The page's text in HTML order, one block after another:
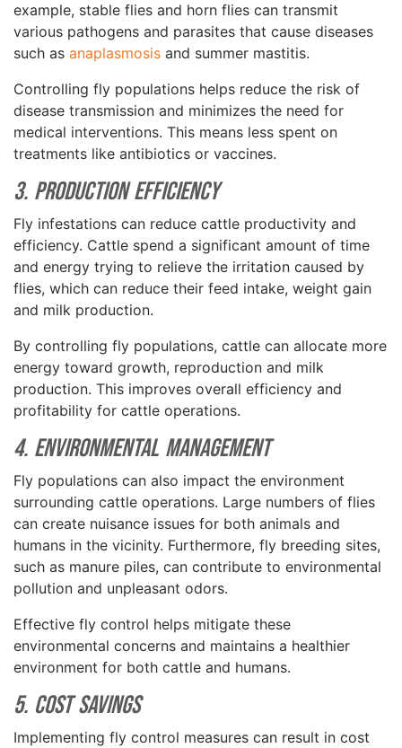
example, stable flies and horn flies can transmit
various pathogens and parasites that cause diseases
such as anaplasmosis and summer mastitis.
Controlling fly populations helps reduce the risk of
disease transmission and minimizes the need for
medical interventions. This means less spent on
treatments like antibiotics or vaccines.
3. Production Efficiency
Fly infestations can reduce cattle productivity and
efficiency. Cattle spend a significant amount of time
and energy trying to relieve the irritation caused by
flies, which can reduce their feed intake, weight gain
and milk production.
By controlling fly populations, cattle can allocate more
energy toward growth, reproduction and milk
production. This improves overall efficiency and
profitability for cattle operations.
4. Environmental Management
Fly populations can also impact the environment
surrounding cattle operations. Large numbers of flies
can create nuisance issues for both animals and
humans in the vicinity. Furthermore, fly breeding sites,
such as manure piles, can contribute to environmental
pollution and unpleasant odors.
Effective fly control helps mitigate these
environmental concerns and maintains a healthier
environment for both cattle and humans.
5. Cost Savings
Implementing fly control measures can result in cost